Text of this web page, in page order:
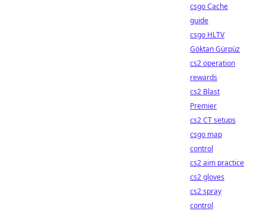
csgo Cache
guide
csgo HLTV
Göktan Gürpüz
cs2 operation
rewards
cs2 Blast
Premier
cs2 CT setups
csgo map
control
cs2 aim practice
cs2 gloves
cs2 spray
control